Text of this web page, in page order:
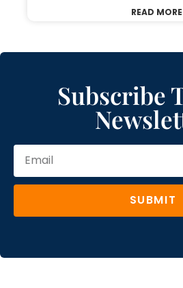
READ
Subscribe
SUBMIT